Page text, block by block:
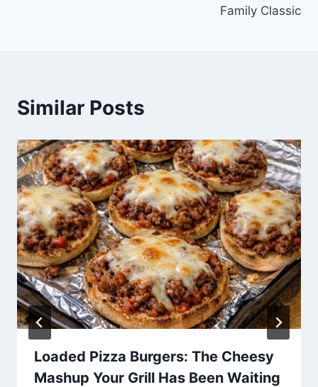
Family Classic
Similar Posts
Loaded Pizza Burgers: The Cheesy
Mashup Your Grill Has Been Waiting